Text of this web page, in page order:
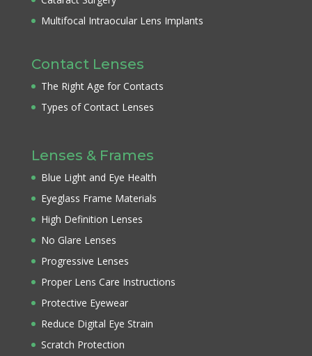
Multifocal Intraocular Lens Implants
Contact Lenses
The Right Age for Contacts
Types of Contact Lenses
Lenses & Frames
Blue Light and Eye Health
Eyeglass Frame Materials
High Definition Lenses
No Glare Lenses
Progressive Lenses
Proper Lens Care Instructions
Protective Eyewear
Reduce Digital Eye Strain
Scratch Protection